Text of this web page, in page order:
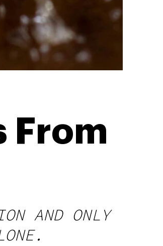
From
AND ONLY